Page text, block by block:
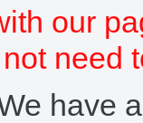
our
need
have